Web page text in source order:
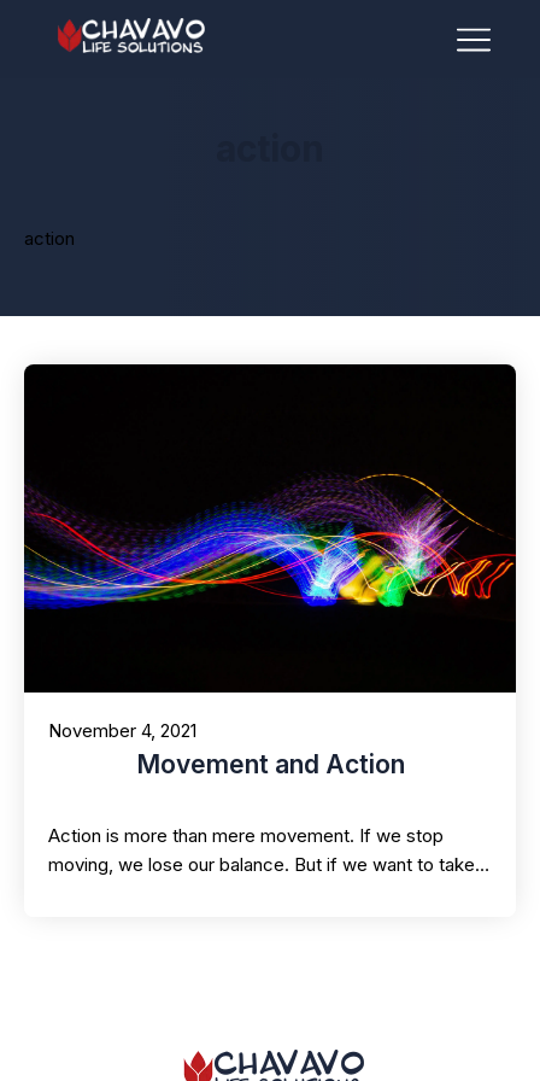
action
November 4, 2021
Movement and Action
Action is more than mere movement. If we stop
moving, we lose our balance. But if we want to take…